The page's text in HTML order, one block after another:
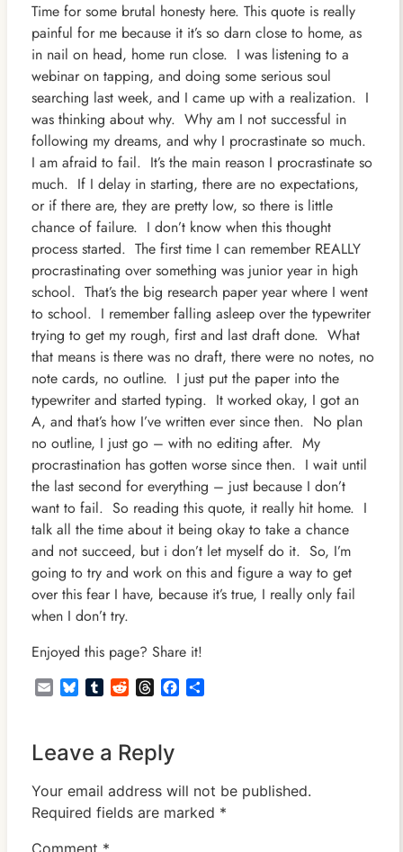
Time for some brutal honesty here. This quote is really
painful for me because it it’s so darn close to home, as
in nail on head, home run close. I was listening to a
webinar on tapping, and doing some serious soul
searching last week, and I came up with a realization. I
was thinking about why. Why am I not successful in
following my dreams, and why I procrastinate so much.
I am afraid to fail. It’s the main reason I procrastinate so
much. If I delay in starting, there are no expectations,
or if there are, they are pretty low, so there is little
chance of failure. I don’t know when this thought
process started. The first time I can remember REALLY
procrastinating over something was junior year in high
school. That’s the big research paper year where I went
to school. I remember falling asleep over the typewriter
trying to get my rough, first and last draft done. What
that means is there was no draft, there were no notes, no
note cards, no outline. I just put the paper into the
typewriter and started typing. It worked okay, I got an
A, and that’s how I’ve written ever since then. No plan
no outline, I just go – with no editing after. My
procrastination has gotten worse since then. I wait until
the last second for everything – just because I don’t
want to fail. So reading this quote, it really hit home. I
talk all the time about it being okay to take a chance
and not succeed, but i don’t let myself do it. So, I’m
going to try and work on this and figure a way to get
over this fear I have, because it’s true, I really only fail
when I don’t try.
Enjoyed this page? Share it!
EmailBlueskyTumblrRedditThreadsFacebook
Share
Leave a Reply
Your email address will not be published.
Required fields are marked *
Comment *